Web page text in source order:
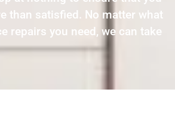
than satisfied. No matter what
repairs you need, we can take